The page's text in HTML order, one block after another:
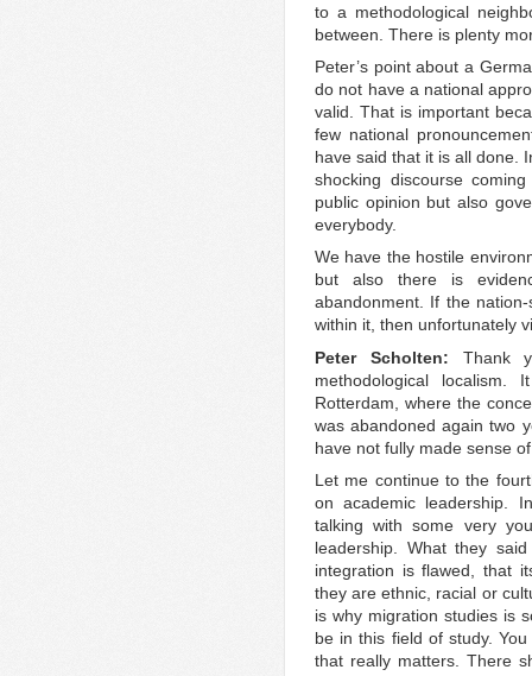
to a methodological
between. There is plenty
Peter’s point about a
do not have a national
valid. That is important
few national
have said that it is all done.
shocking discourse
public opinion but also
everybody.
We have the hostile
but also there is
abandonment. If the
within it, then unfortunately
Peter Scholten: Thank
methodological
Rotterdam, where the
was abandoned again two
have not fully made sense
Let me continue to the
on academic leadership.
talking with some very
leadership. What they
integration is flawed, that
they are ethnic, racial or
is why migration studies is
be in this field of study.
that really matters. There